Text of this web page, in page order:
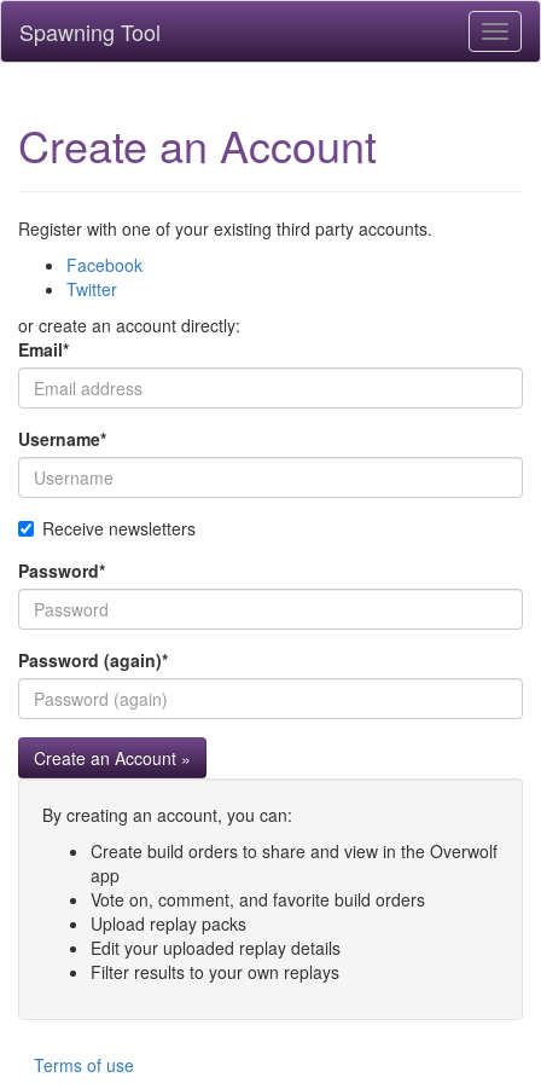
Spawning Tool
Create an Account
Register with one of your existing third party accounts.
Facebook
Twitter
or create an account directly:
Email*
Username*
Receive newsletters
Password*
Password (again)*
Create an Account »
By creating an account, you can:
Create build orders to share and view in the Overwolf
app
Vote on, comment, and favorite build orders
Upload replay packs
Edit your uploaded replay details
Filter results to your own replays
Terms of use